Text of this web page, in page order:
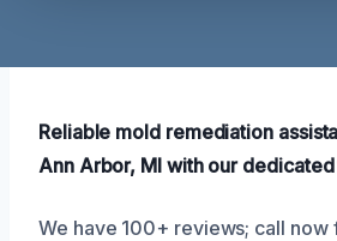
Reliable mold remediation
Ann Arbor, MI with our
We have 100+ reviews; call now